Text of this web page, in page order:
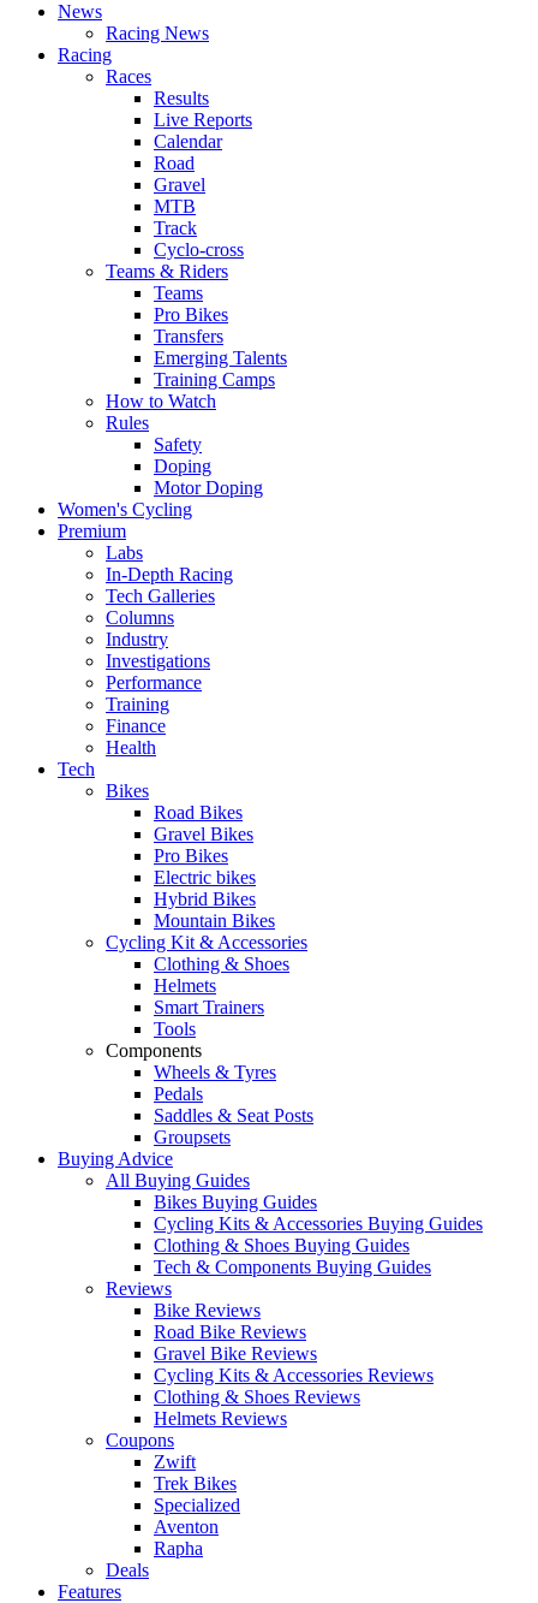
News
Racing News
Racing
Races
Results
Live Reports
Calendar
Road
Gravel
MTB
Track
Cyclo-cross
Teams & Riders
Teams
Pro Bikes
Transfers
Emerging Talents
Training Camps
How to Watch
Rules
Safety
Doping
Motor Doping
Women's Cycling
Premium
Labs
In-Depth Racing
Tech Galleries
Columns
Industry
Investigations
Performance
Training
Finance
Health
Tech
Bikes
Road Bikes
Gravel Bikes
Pro Bikes
Electric bikes
Hybrid Bikes
Mountain Bikes
Cycling Kit & Accessories
Clothing & Shoes
Helmets
Smart Trainers
Tools
Components
Wheels & Tyres
Pedals
Saddles & Seat Posts
Groupsets
Buying Advice
All Buying Guides
Bikes Buying Guides
Cycling Kits & Accessories Buying Guides
Clothing & Shoes Buying Guides
Tech & Components Buying Guides
Reviews
Bike Reviews
Road Bike Reviews
Gravel Bike Reviews
Cycling Kits & Accessories Reviews
Clothing & Shoes Reviews
Helmets Reviews
Coupons
Zwift
Trek Bikes
Specialized
Aventon
Rapha
Deals
Features